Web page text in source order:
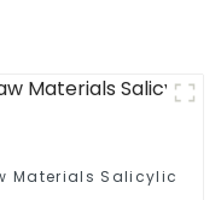
Materials Salicylic